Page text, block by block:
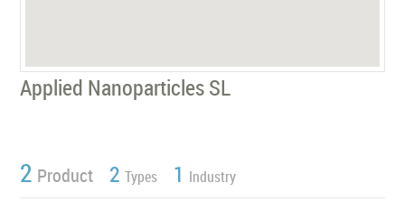
Applied Nanoparticles SL
2 Product 2 Types 1 Industry